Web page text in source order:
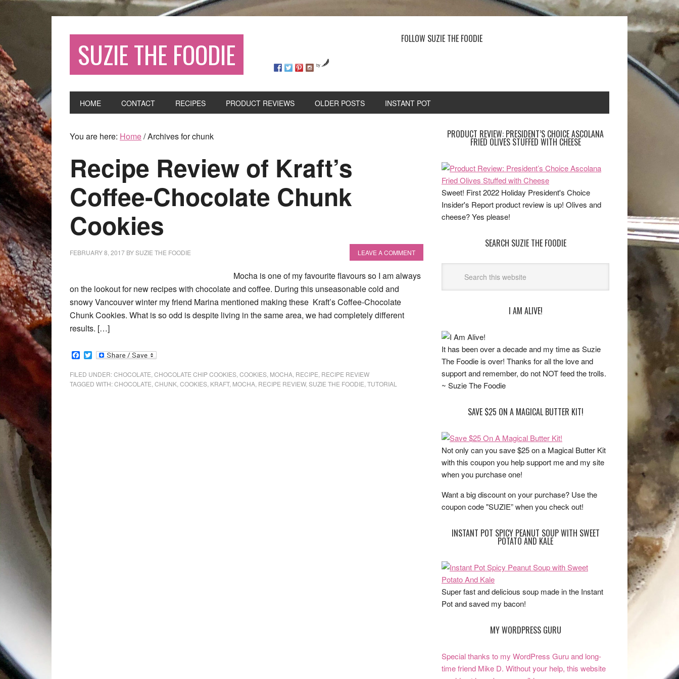
SUZIE THE FOODIE FOLLOW SUZIE THE FOODIE
by
HOME CONTACT RECIPES PRODUCT REVIEWS OLDER POSTS INSTANT POT
You are here: Home/Archives for chunk
Recipe Review of Kraft’s
Coffee-Chocolate Chunk
Cookies
FEBRUARY 8, 2017 BYSUZIE THE FOODIE LEAVE A COMMENT
Mocha is one of my favourite flavours so I am always
on the lookout for new recipes with chocolate and coffee. During this unseasonable cold and
snowy Vancouver winter my friend Marina mentioned making these Kraft’s Coffee-Chocolate
Chunk Cookies. What is so odd is despite living in the same area, we had completely different
results. […]
Facebook
Twitter
FILED UNDER:CHOCOLATE CHOCOLATE CHIP COOKIES COOKIES MOCHA RECIPE RECIPE REVIEW
TAGGED WITH:CHOCOLATE CHUNK COOKIES KRAFT, MOCHA RECIPE REVIEW, SUZIE THE FOODIE TUTORIAL
PRODUCT REVIEW: PRESIDENT’S CHOICE ASCOLANA
FRIED OLIVES STUFFED WITH CHEESE
Sweet! First 2022 Holiday President's Choice
Insider's Report product review is up! Olives and
cheese? Yes please!
SEARCH SUZIE THE FOODIE
I AM ALIVE!
It has been over a decade and my time as Suzie
The Foodie is over! Thanks for all the love and
support and remember, do not NOT feed the trolls.
~ Suzie The Foodie
SAVE $25 ON A MAGICAL BUTTER KIT!
Not only can you save $25 on a Magical Butter Kit
with this coupon you help support me and my site
when you purchase one!
Want a big discount on your purchase? Use the
coupon code "SUZIE” when you check out!
INSTANT POT SPICY PEANUT SOUP WITH SWEET
POTATO AND KALE
Super fast and delicious soup made in the Instant
Pot and saved my bacon!
MY WORDPRESS GURU
Special thanks to my WordPress Guru and long-
time friend Mike D. Without your help, this website